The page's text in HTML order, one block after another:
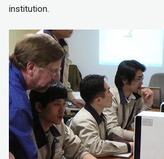
institution.